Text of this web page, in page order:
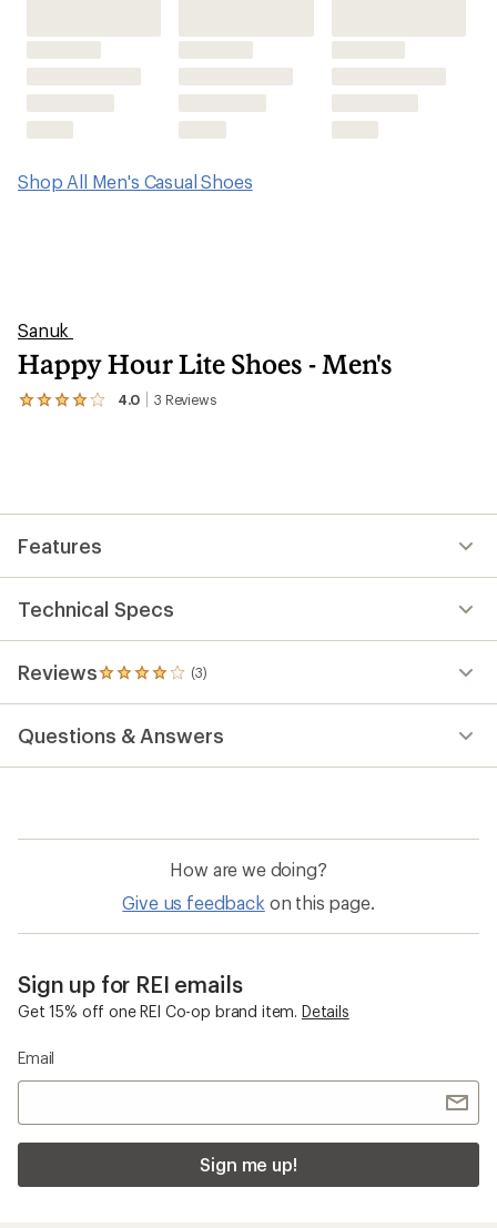
Shop All Men's Casual Shoes
Sanuk
Happy Hour Lite Shoes - Men's
4.0 3 Reviews
View
average
of
out
of
5
stars
Features
Technical Specs
Reviews (3)
3
reviews
an
average
out
stars
Questions & Answers
How are we doing?
Give us feedback on this page.
Sign up for REI emails
Get 15% off one REI Co-op brand item. Details
Email
Sign me up!